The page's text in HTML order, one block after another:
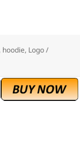
hoodie, Logo /